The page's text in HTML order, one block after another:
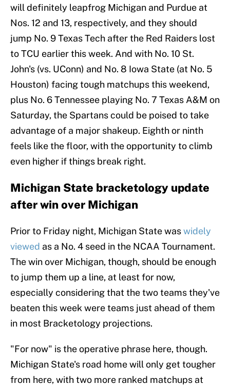
will definitely leapfrog Michigan and Purdue at
Nos. 12 and 13, respectively, and they should
jump No. 9 Texas Tech after the Red Raiders lost
to TCU earlier this week. And with No. 10 St.
John's (vs. UConn) and No. 8 Iowa State (at No. 5
Houston) facing tough matchups this weekend,
plus No. 6 Tennessee playing No. 7 Texas A&M on
Saturday, the Spartans could be poised to take
advantage of a major shakeup. Eighth or ninth
feels like the floor, with the opportunity to climb
even higher if things break right.
Michigan State bracketology update
after win over Michigan
Prior to Friday night, Michigan State waswidely
viewed as a No. 4 seed in the NCAA Tournament.
The win over Michigan, though, should be enough
to jump them up a line, at least for now,
especially considering that the two teams they've
beaten this week were teams just ahead of them
in most Bracketology projections.
"For now" is the operative phrase here, though.
Michigan State's road home will only get tougher
from here, with two more ranked matchups at